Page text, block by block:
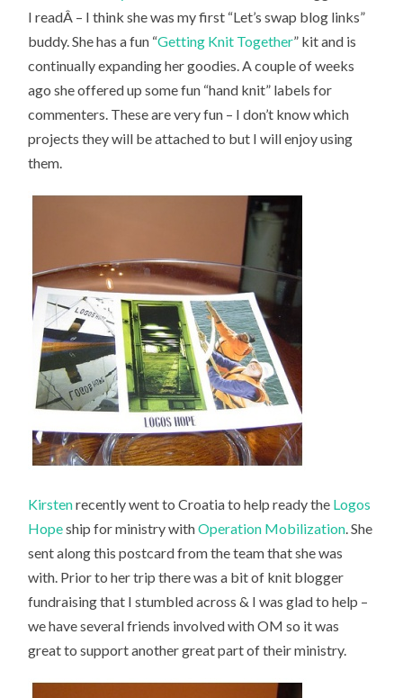
I readÂ – I think she was my first “Let’s swap blog links”
buddy. She has a fun “Getting Knit Together” kit and is
continually expanding her goodies. A couple of weeks
ago she offered up some fun “hand knit” labels for
commenters. These are very fun – I don’t know which
projects they will be attached to but I will enjoy using
them.
Kirstenrecently went to Croatia to help ready the Logos
Hopeship for ministry withOperation Mobilization. She
sent along this postcard from the team that she was
with. Prior to her trip there was a bit of knit blogger
fundraising that I stumbled across & I was glad to help –
we have several friends involved with OM so it was
great to support another great part of their ministry.